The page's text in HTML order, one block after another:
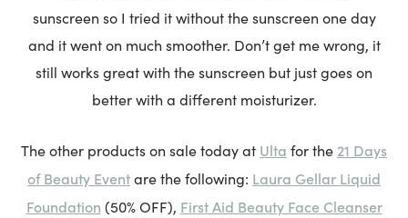
sunscreen so I tried it without the sunscreen one day
and it went on much smoother. Don’t get me wrong, it
still works great with the sunscreen but just goes on
better with a different moisturizer.
The other products on sale today at Ulta for the 21 Days
of Beauty Eventare the following: Laura Gellar Liquid
Foundation (50% OFF), First Aid Beauty Face Cleanser